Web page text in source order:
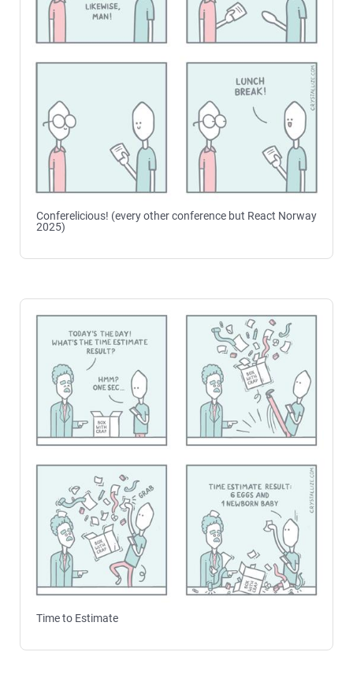
Conferelicious! (every other conference but React Norway
2025)
Time to Estimate